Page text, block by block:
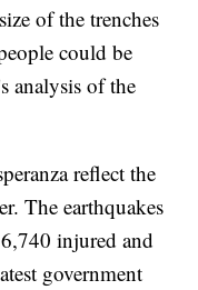
of the trenches
could be
analysis of the
reflect the
The earthquakes
injured and
government